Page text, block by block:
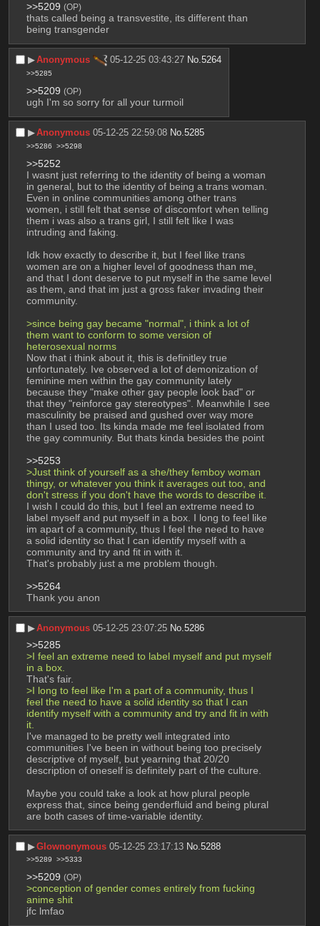
>>5209 (OP)
thats called being a transvestite, its different than
being transgender
▶︎Anonymous 05-12-25 03:43:27 No.5264
>>5285
>>5209 (OP)
ugh I'm so sorry for all your turmoil
▶︎Anonymous 05-12-25 22:59:08 No.5285
>>5286 >>5298
>>5252
I wasnt just referring to the identity of being a woman
in general, but to the identity of being a trans woman.
Even in online communities among other trans
women, i still felt that sense of discomfort when telling
them i was also a trans girl, I still felt like I was
intruding and faking.
Idk how exactly to describe it, but I feel like trans
women are on a higher level of goodness than me,
and that I dont deserve to put myself in the same level
as them, and that im just a gross faker invading their
community.
>since being gay became "normal", i think a lot of
them want to conform to some version of
heterosexual norms
Now that i think about it, this is definitley true
unfortunately. Ive observed a lot of demonization of
feminine men within the gay community lately
because they "make other gay people look bad" or
that they "reinforce gay stereotypes". Meanwhile I see
masculinity be praised and gushed over way more
than I used too. Its kinda made me feel isolated from
the gay community. But thats kinda besides the point
>>5253
>Just think of yourself as a she/they femboy woman
thingy, or whatever you think it averages out too, and
don't stress if you don't have the words to describe it.
I wish I could do this, but I feel an extreme need to
label myself and put myself in a box. I long to feel like
im apart of a community, thus I feel the need to have
a solid identity so that I can identify myself with a
community and try and fit in with it.
That's probably just a me problem though.
>>5264
Thank you anon
▶︎Anonymous 05-12-25 23:07:25 No.5286
>>5285
>I feel an extreme need to label myself and put myself
in a box.
That's fair.
>I long to feel like I'm a part of a community, thus I
feel the need to have a solid identity so that I can
identify myself with a community and try and fit in with
it.
I've managed to be pretty well integrated into
communities I've been in without being too precisely
descriptive of myself, but yearning that 20/20
description of oneself is definitely part of the culture.
Maybe you could take a look at how plural people
express that, since being genderfluid and being plural
are both cases of time-variable identity.
▶︎Glownonymous 05-12-25 23:17:13 No.5288
>>5289 >>5333
>>5209 (OP)
>conception of gender comes entirely from fucking
anime shit
jfc lmfao